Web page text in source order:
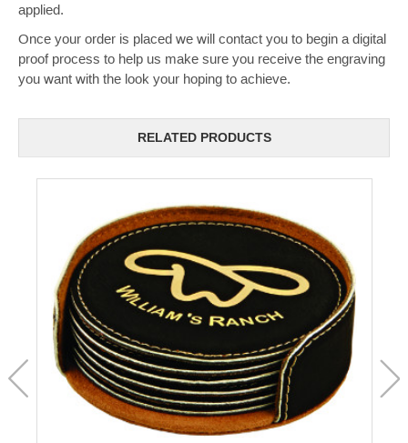
applied.
Once your order is placed we will contact you to begin a digital
proof process to help us make sure you receive the engraving
you want with the look your hoping to achieve.
RELATED PRODUCTS